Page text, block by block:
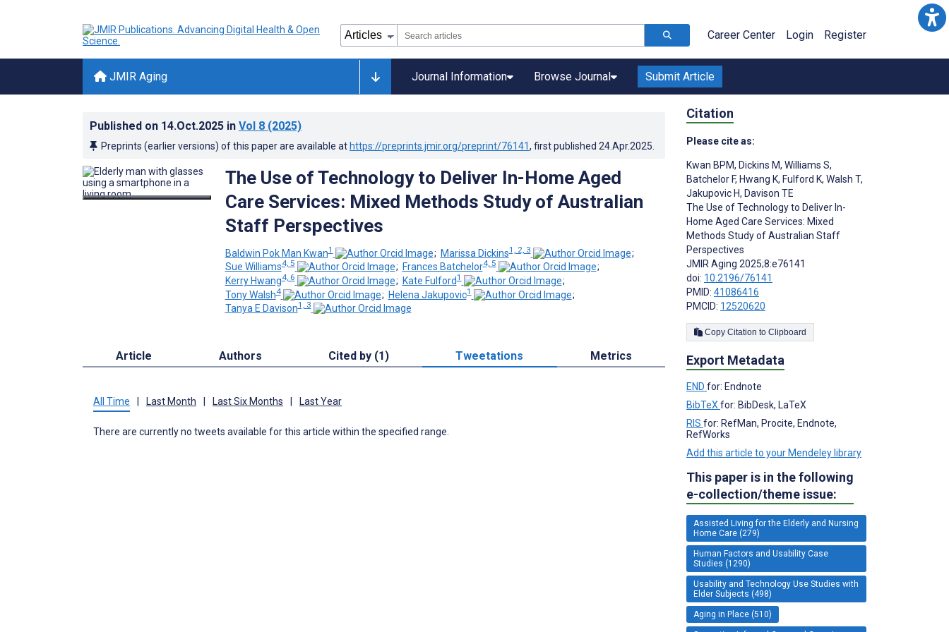
Career Center Login Register
JMIR Aging Journal Information Browse Journal Submit Article
Published on 14.Oct.2025 in Vol 8 (2025)
Preprints (earlier versions) of this paper are available at https://preprints.jmir.org/preprint/76141, first published 24.Apr.2025
The Use of Technology to Deliver In-Home Aged
Care Services: Mixed Methods Study of Australian
Staff Perspectives
Baldwin Pok Man Kwan1 ; Marissa Dickins1, 2, 3
;
Sue Williams4, 5 ; Frances Batchelor4, 5
;
Kerry Hwang4, 6 ; Kate Fulford1
;
Tony Walsh4 ; Helena Jakupovic1
;
Tanya E Davison1, 3
Article Authors Cited by (1) Tweetations Metrics
All Time Last Month Last Six Months Last Year
There are currently no tweets available for this article within the specified range.
Citation
Please cite as:
Kwan BPM, Dickins M, Williams S,
Batchelor F, Hwang K, Fulford K, Walsh T,
Jakupovic H, Davison TE
The Use of Technology to Deliver In-
Home Aged Care Services: Mixed
Methods Study of Australian Staff
Perspectives
JMIR Aging 2025;8:e76141
doi: 10.2196/76141
PMID: 41086416
PMCID: 12520620
Copy Citation to Clipboard
Export Metadata
END for: Endnote
BibTeX for: BibDesk, LaTeX
RIS for: RefMan, Procite, Endnote,
RefWorks
Add this article to your Mendeley library
This paper is in the following
e-collection/theme issue:
Assisted Living for the Elderly and Nursing
Home Care (279)
Human Factors and Usability Case
Studies (1290)
Usability and Technology Use Studies with
Elder Subjects (498)
Aging in Place (510)